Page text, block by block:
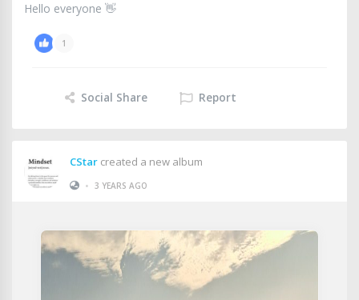
Hello everyone 👋
1
Social Share Report
CStar created a new album
• 3 YEARS AGO